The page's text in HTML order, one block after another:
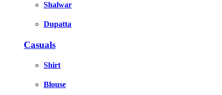
Shalwar
Dupatta
Casuals
Shirt
Blouse